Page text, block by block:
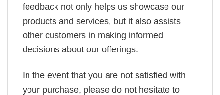
feedback not only helps us showcase our
products and services, but it also assists
other customers in making informed
decisions about our offerings.
In the event that you are not satisfied with
your purchase, please do not hesitate to